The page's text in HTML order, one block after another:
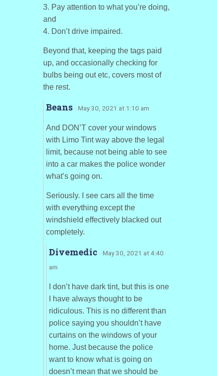
3. Pay attention to what you’re doing,
and
4. Don’t drive impaired.
Beyond that, keeping the tags paid
up, and occasionally checking for
bulbs being out etc, covers most of
the rest.
Beans · May 30, 2021 at 1:10 am
And DON’T cover your windows
with Limo Tint way above the legal
limit, because not being able to see
into a car makes the police wonder
what’s going on.
Seriously. I see cars all the time
with everything except the
windshield effectively blacked out
completely.
Divemedic · May 30, 2021 at 4:40
am
I don’t have dark tint, but this is one
I have always thought to be
ridiculous. This is no different than
police saying you shouldn’t have
curtains on the windows of your
home. Just because the police
want to know what is going on
doesn’t mean that we should be